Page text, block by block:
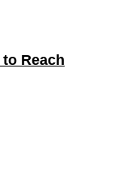
Reach